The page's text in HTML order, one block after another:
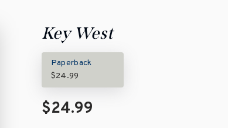
Key West
Paperback
$24.99
$24.99